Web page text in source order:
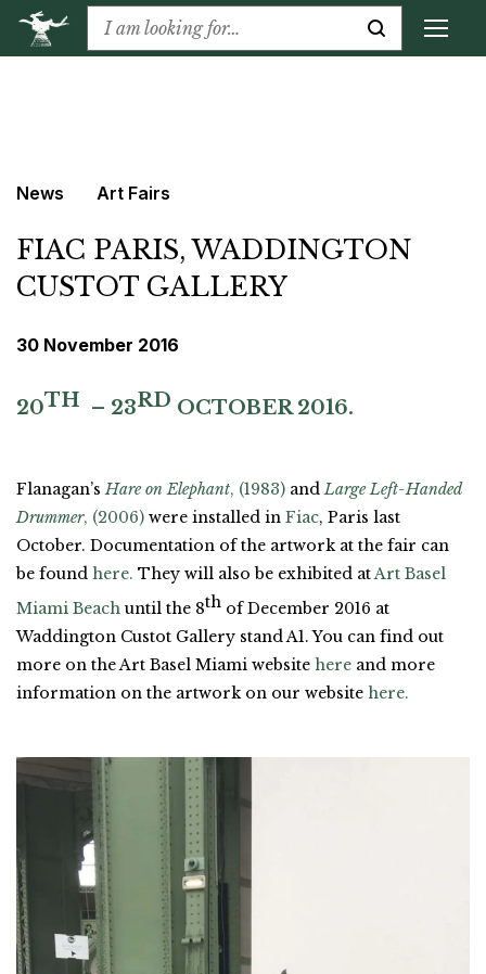
News Art Fairs
FIAC PARIS, WADDINGTON
CUSTOT GALLERY
30 November 2016
20TH – 23RD OCTOBER 2016.
Flanagan’sHare on Elephant, (1983) andLarge Left-Handed
Drummer, (2006) were installed in Fiac, Paris last
October. Documentation of the artwork at the fair can
be found here. They will also be exhibited atArt Basel
Miami Beach until the 8th of December 2016 at
Waddington Custot Gallery stand A1. You can find out
more on the Art Basel Miami website here and more
information on the artwork on our website here.